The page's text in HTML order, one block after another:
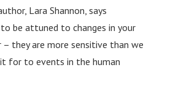
Lara Shannon, says
be attuned to changes in your
– they are more sensitive than we
for to events in the human